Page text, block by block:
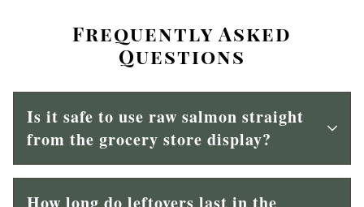
Frequently Asked
Questions
Is it safe to use raw salmon straight
from the grocery store display?
How long do leftovers last in the